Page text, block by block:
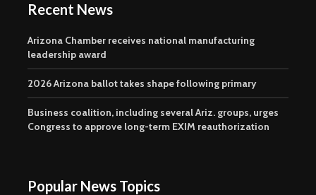
Recent News
Arizona Chamber receives national manufacturing
leadership award
2026 Arizona ballot takes shape following primary
Business coalition, including several Ariz. groups, urges
Congress to approve long-term EXIM reauthorization
Popular News Topics